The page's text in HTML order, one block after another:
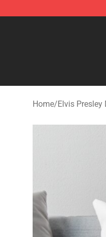
Elvis Presley Shop
Home/Elvis Presley